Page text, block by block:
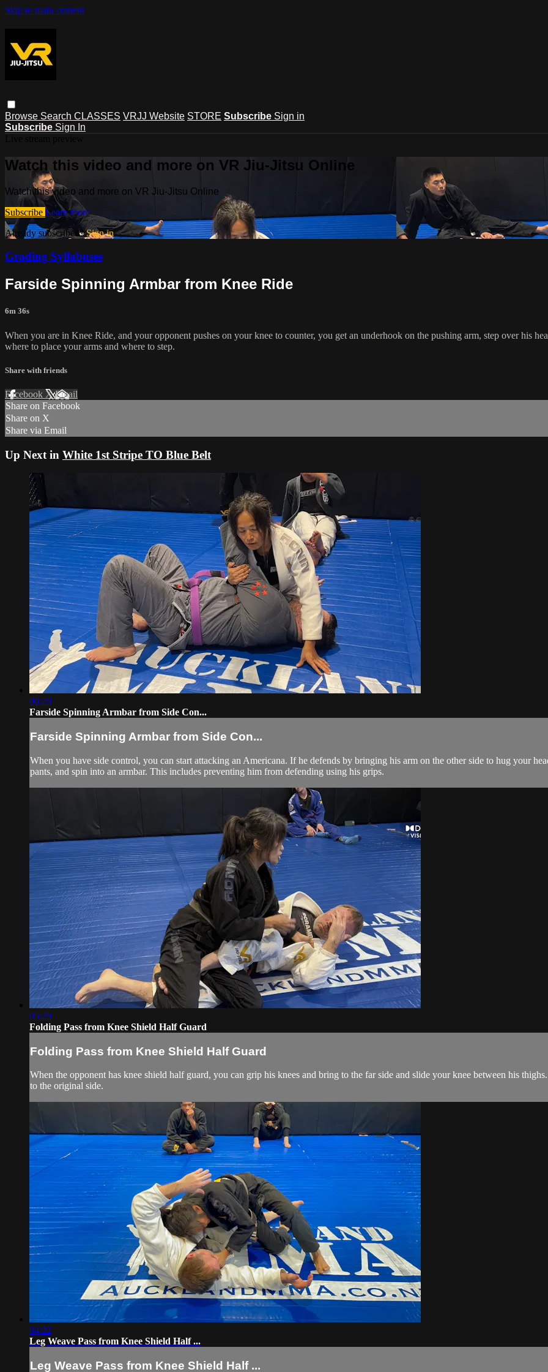
Skip to main content
Browse Search CLASSES VRJJ Website STORE Subscribe Sign in
Subscribe Sign In
Watch this video and more on VR Jiu-Jitsu Online
Watch this video and more on VR Jiu-Jitsu Online
Subscribe Learn more
Already subscribed?Sign in
Grading Syllabuses
Farside Spinning Armbar from Knee Ride
6m 36s
When you are in Knee Ride, and your opponent pushes on your knee to counter, you get an underhook on the pushing arm, step over his
where to place your arms and where to step.
Share with friends
Facebook XEmail
Share on Facebook
Share on X
Share via Email
Up Next in White 1st Stripe TO Blue Belt
06:20
Farside Spinning Armbar from Side Con...
Farside Spinning Armbar from Side Con...
When you have side control, you can start attacking an Americana. If he defends by bringing his arm on the other side to hug your
pants, and spin into an armbar. This includes preventing him from defending using his grips.
05:29
Folding Pass from Knee Shield Half Guard
Folding Pass from Knee Shield Half Guard
When the opponent has knee shield half guard, you can grip his knees and bring to the far side and slide your knee between his
to the original side.
04:22
Leg Weave Pass from Knee Shield Half ...
Leg Weave Pass from Knee Shield Half ...